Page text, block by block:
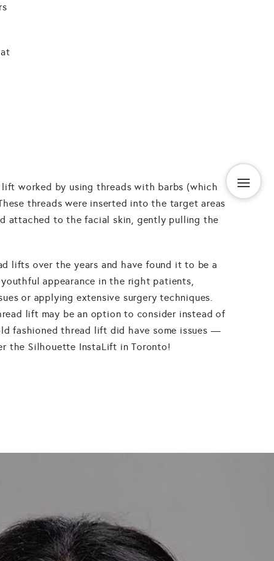
worked by using threads with barbs (which
threads were inserted into the target areas
attached to the facial skin, gently pulling the
lifts over the years and have found it to be a
appearance in the right patients,
or applying extensive surgery techniques.
lift may be an option to consider instead of
fashioned thread lift did have some issues —
the Silhouette InstaLift in Toronto!